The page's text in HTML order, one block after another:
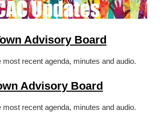
Advisory Board
most recent agenda, minutes and audio.
Advisory Board
most recent agenda, minutes and audio.